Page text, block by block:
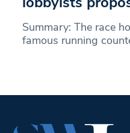
Summary: The race
famous running